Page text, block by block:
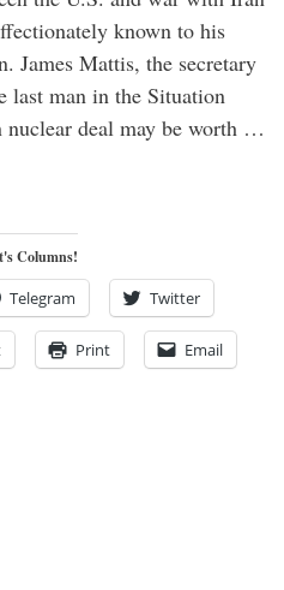
known to his
James Mattis, the secretary
last man in the Situation
nuclear deal may be worth …
Columns!
Telegram Twitter
Print Email